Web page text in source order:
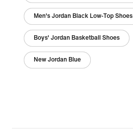
Men's Jordan Black Low-Top Shoes
Boys' Jordan Basketball Shoes
New Jordan Blue